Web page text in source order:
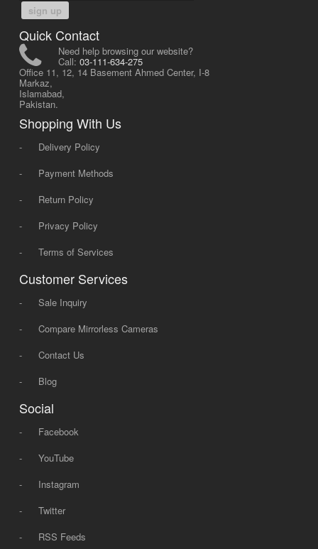
sign up
Quick Contact
Need help browsing our website?
Call: 03-111-634-275
Office 11, 12, 14 Basement Ahmed Center, I-8
Markaz,
Islamabad,
Pakistan.
Shopping With Us
-
Delivery Policy
-
Payment Methods
-
Return Policy
-
Privacy Policy
-
Terms of Services
Customer Services
-
Sale Inquiry
-
Compare Mirrorless Cameras
-
Contact Us
-
Blog
Social
-
Facebook
-
YouTube
-
Instagram
-
Twitter
-
RSS Feeds